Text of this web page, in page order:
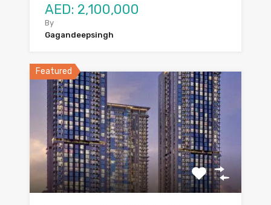
AED: 2,100,000
By
Gagandeepsingh
Featured